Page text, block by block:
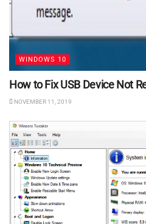
WINDOWS 10
How to Fix USB Device Not
NOVEMBER 11, 2019